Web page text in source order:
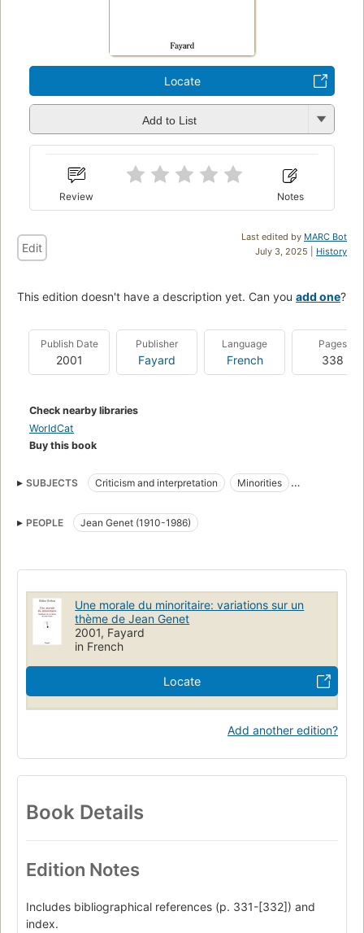
Locate
Add to List
Review Notes
Last edited by MARC Bot
July 3, 2025 | History
Edit
This edition doesn't have a description yet. Can you add one?
Publish Date
2001
Publisher
Fayard
Language
French
Pages
338
Check nearby libraries
WorldCat
Buy this book
SUBJECTS Criticism and interpretation
Minorities
Criticism and interpretationgenet, jean , 1910-1986
PEOPLE Jean Genet (1910-1986)
Une morale du minoritaire: variations sur un
thème de Jean Genet
2001, Fayard
in French
Locate
Add another edition?
Book Details
Edition Notes
Includes bibliographical references (p. 331-[332]) and
index.